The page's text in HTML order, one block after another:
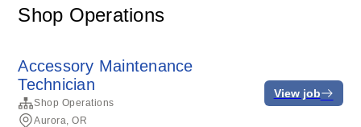
Shop Operations
Accessory Maintenance
Technician
Shop Operations
Aurora, OR
View job